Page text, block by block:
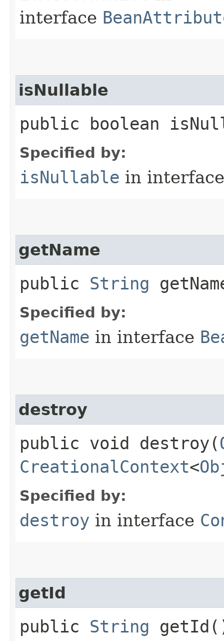
interface
isNullable
public boolean
Specified by:
isNullable in
getName
public String
Specified by:
getName in interface
destroy
public void destroy​(
CreationalContext<
Specified by:
destroy in interface
getId
public String